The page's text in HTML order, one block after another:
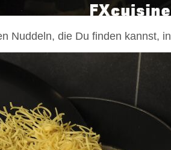
Nuddeln, die Du finden kannst,